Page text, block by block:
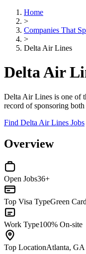
Home
>
Companies That
>
Delta Air Lines
Delta Air
Delta Air Lines is one of
record of sponsoring
Find Delta Air Lines Jobs
Overview
Open Jobs36+
Top Visa TypeGreen Card
Work Type100% On-site
Top LocationAtlanta, GA